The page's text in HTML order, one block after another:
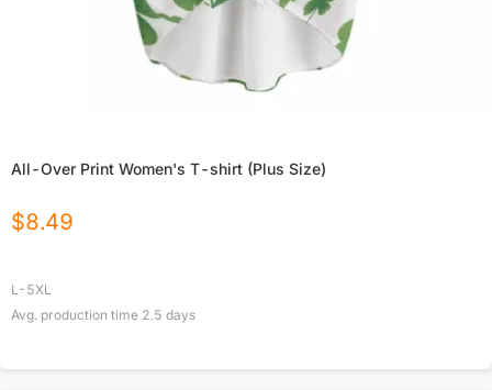
All-Over Print Women's T-shirt (Plus Size)
$8.49
L-5XL
Avg. production time 2.5 days